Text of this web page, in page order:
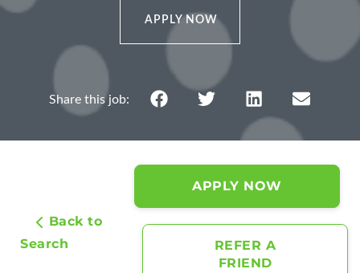
APPLY NOW
APPLY NOW
REFER A
FRIEND
Back to
Search